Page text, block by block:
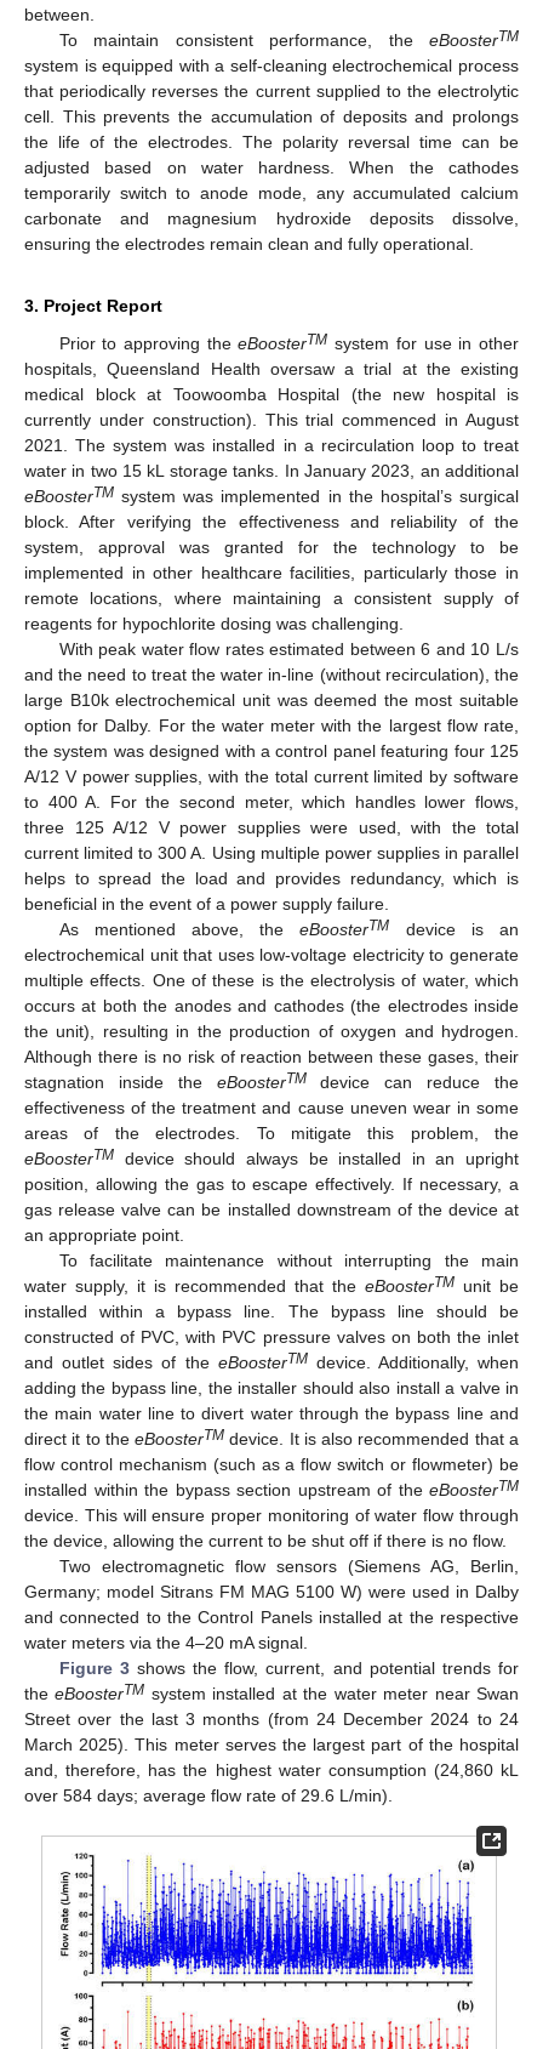
between.
To maintain consistent performance, the eBoosterTM
system is equipped with a self-cleaning electrochemical process
that periodically reverses the current supplied to the electrolytic
cell. This prevents the accumulation of deposits and prolongs
the life of the electrodes. The polarity reversal time can be
adjusted based on water hardness. When the cathodes
temporarily switch to anode mode, any accumulated calcium
carbonate and magnesium hydroxide deposits dissolve,
ensuring the electrodes remain clean and fully operational.
3. Project Report
Prior to approving theeBoosterTM system for use in other
hospitals, Queensland Health oversaw a trial at the existing
medical block at Toowoomba Hospital (the new hospital is
currently under construction). This trial commenced in August
2021. The system was installed in a recirculation loop to treat
water in two 15 kL storage tanks. In January 2023, an additional
eBoosterTM system was implemented in the hospital’s surgical
block. After verifying the effectiveness and reliability of the
system, approval was granted for the technology to be
implemented in other healthcare facilities, particularly those in
remote locations, where maintaining a consistent supply of
reagents for hypochlorite dosing was challenging.
With peak water flow rates estimated between 6 and 10 L/s
and the need to treat the water in-line (without recirculation), the
large B10k electrochemical unit was deemed the most suitable
option for Dalby. For the water meter with the largest flow rate,
the system was designed with a control panel featuring four 125
A/12 V power supplies, with the total current limited by software
to 400 A. For the second meter, which handles lower flows,
three 125 A/12 V power supplies were used, with the total
current limited to 300 A. Using multiple power supplies in parallel
helps to spread the load and provides redundancy, which is
beneficial in the event of a power supply failure.
As mentioned above, theeBoosterTM
device is an
electrochemical unit that uses low-voltage electricity to generate
multiple effects. One of these is the electrolysis of water, which
occurs at both the anodes and cathodes (the electrodes inside
the unit), resulting in the production of oxygen and hydrogen.
Although there is no risk of reaction between these gases, their
stagnation inside the eBoosterTMdevice can reduce the
effectiveness of the treatment and cause uneven wear in some
areas of the electrodes. To mitigate this problem, the
eBoosterTM device should always be installed in an upright
position, allowing the gas to escape effectively. If necessary, a
gas release valve can be installed downstream of the device at
an appropriate point.
To facilitate maintenance without interrupting the main
water supply, it is recommended that the eBoosterTM unit be
installed within a bypass line. The bypass line should be
constructed of PVC, with PVC pressure valves on both the inlet
and outlet sides of the eBoosterTMdevice. Additionally, when
adding the bypass line, the installer should also install a valve in
the main water line to divert water through the bypass line and
direct it to theeBoosterTM device. It is also recommended that a
flow control mechanism (such as a flow switch or flowmeter) be
installed within the bypass section upstream of the eBoosterTM
device. This will ensure proper monitoring of water flow through
the device, allowing the current to be shut off if there is no flow.
Two electromagnetic flow sensors (Siemens AG, Berlin,
Germany; model Sitrans FM MAG 5100 W) were used in Dalby
and connected to the Control Panels installed at the respective
water meters via the 4–20 mA signal.
Figure 3shows the flow, current, and potential trends for
theeBoosterTM system installed at the water meter near Swan
Street over the last 3 months (from 24 December 2024 to 24
March 2025). This meter serves the largest part of the hospital
and, therefore, has the highest water consumption (24,860 kL
over 584 days; average flow rate of 29.6 L/min).